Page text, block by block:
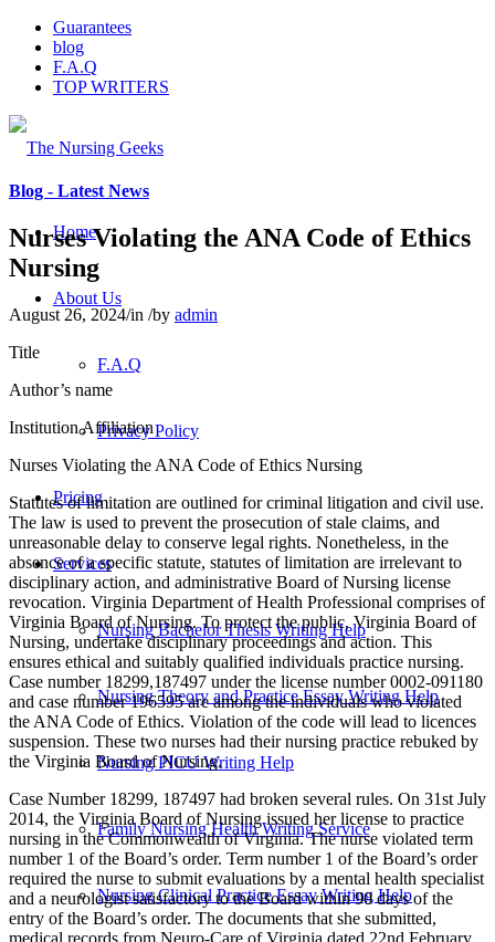
Guarantees
blog
F.A.Q
TOP WRITERS
Home
About Us
F.A.Q
Privacy Policy
Pricing
Services
Nursing Bachelor Thesis Writing Help
Nursing Theory and Practice Essay Writing Help
Nursing PICU Writing Help
Family Nursing Health Writing Service
Nursing Clinical Practice Essay Writing Help
Blog - Latest News
Nurses Violating the ANA Code of Ethics
Nursing
August 26, 2024/in /by admin
Title
Author’s name
Institution Affiliation
Nurses Violating the ANA Code of Ethics Nursing
Statutes of limitation are outlined for criminal litigation and civil use.
The law is used to prevent the prosecution of stale claims, and
unreasonable delay to conserve legal rights. Nonetheless, in the
absence of a specific statute, statutes of limitation are irrelevant to
disciplinary action, and administrative Board of Nursing license
revocation. Virginia Department of Health Professional comprises of
Virginia Board of Nursing. To protect the public, Virginia Board of
Nursing, undertake disciplinary proceedings and action. This
ensures ethical and suitably qualified individuals practice nursing.
Case number 18299,187497 under the license number 0002-091180
and case number 196595 are among the individuals who violated
the ANA Code of Ethics. Violation of the code will lead to licences
suspension. These two nurses had their nursing practice rebuked by
the Virginia Board of Nursing.
Case Number 18299, 187497 had broken several rules. On 31st July
2014, the Virginia Board of Nursing issued her license to practice
nursing in the Commonwealth of Virginia. The nurse violated term
number 1 of the Board’s order. Term number 1 of the Board’s order
required the nurse to submit evaluations by a mental health specialist
and a neurologist satisfactory to the Board within 90 days of the
entry of the Board’s order. The documents that she submitted,
medical records from Neuro-Care of Virginia dated 22nd February